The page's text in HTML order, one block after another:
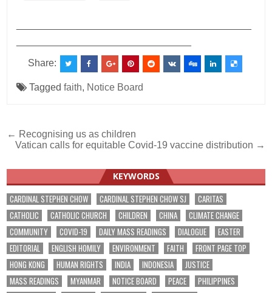
Share:
Taggedfaith, Notice Board
Post
navigation
← Recognising us as children
Vatican calls for equitable Covid-19 vaccine distribution →
KEYWORDS
CARDINAL STEPHEN CHOW CARDINAL STEPHEN CHOW SJ
CARITAS
CATHOLIC
CATHOLIC CHURCH CHILDREN CHINA
CLIMATE CHANGE
COMMUNITY
COVID-19 DAILY MASS READINGS DIALOGUE
EASTER
EDITORIAL
ENGLISH HOMILY ENVIRONMENT FAITH
FRONT PAGE TOP
HONG KONG
HUMAN RIGHTS INDIA INDONESIA
JUSTICE
MASS READINGS
MYANMAR NOTICE BOARD PEACE
PHILIPPINES